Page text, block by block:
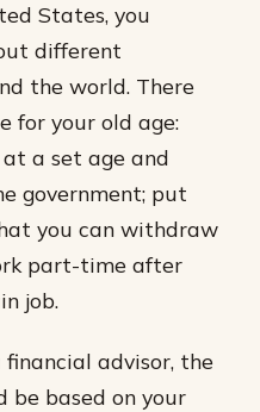
States, you
different
the world. There
for your old age:
a set age and
government; put
you can withdraw
part-time after
job.
advisor, the
be based on your